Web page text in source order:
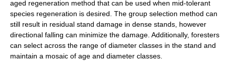
aged regeneration method that can be used when mid-tolerant
species regeneration is desired. The group selection method can
still result in residual stand damage in dense stands, however
directional falling can minimize the damage. Additionally, foresters
can select across the range of diameter classes in the stand and
maintain a mosaic of age and diameter classes.